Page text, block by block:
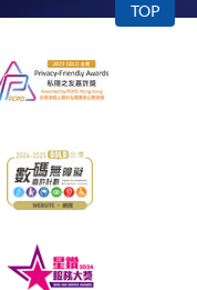
TOP